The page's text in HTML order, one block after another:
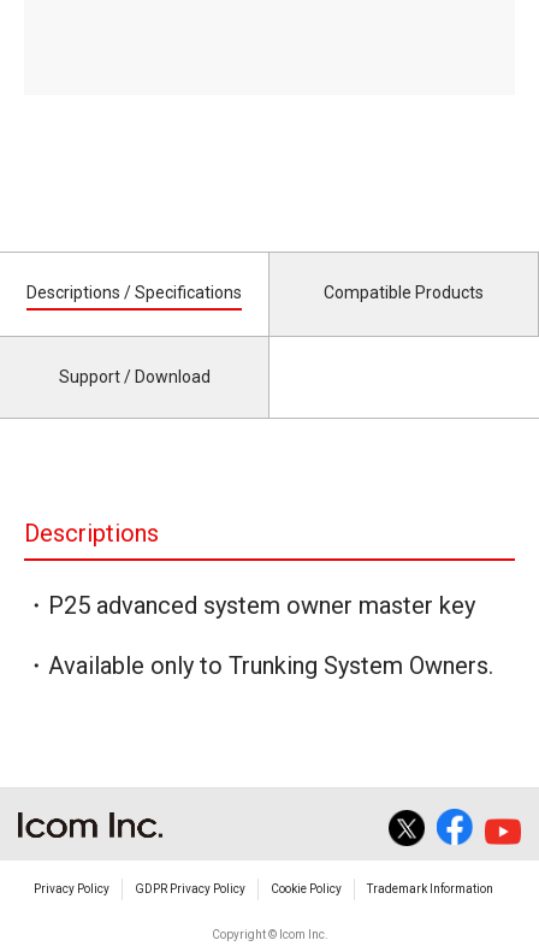
Descriptions / Specifications Compatible Products
Support / Download
Descriptions
・P25 advanced system owner master key
・Available only to Trunking System Owners.
Privacy Policy GDPR Privacy Policy Cookie Policy Trademark Information
Copyright © Icom Inc.